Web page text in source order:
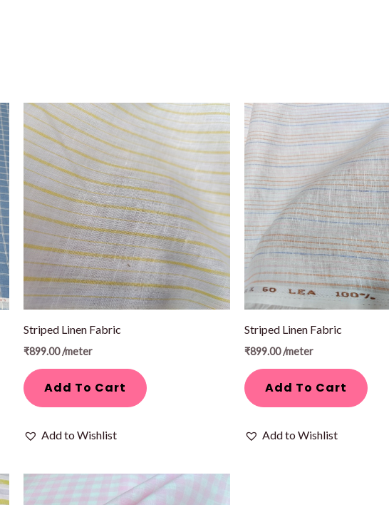
Striped Linen Fabric
₹899.00/meter
Add To Cart
Add to Wishlist
Striped Linen Fabric
₹899.00/meter
Add To Cart
Add to Wishlist